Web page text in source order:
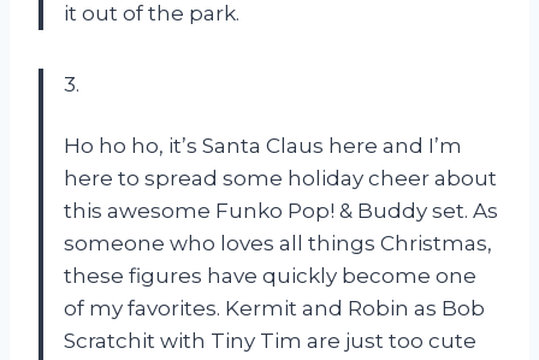
it out of the park.
3.
Ho ho ho, it’s Santa Claus here and I’m
here to spread some holiday cheer about
this awesome Funko Pop! & Buddy set. As
someone who loves all things Christmas,
these figures have quickly become one
of my favorites. Kermit and Robin as Bob
Scratchit with Tiny Tim are just too cute